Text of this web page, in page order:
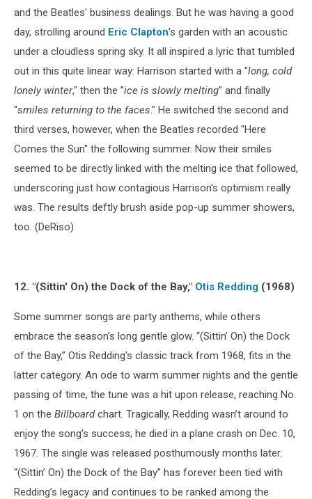
and the Beatles' business dealings. But he was having a good
day, strolling around Eric Clapton's garden with an acoustic
under a cloudless spring sky. It all inspired a lyric that tumbled
out in this quite linear way: Harrison started with a "long, cold
lonely winter," then the "ice is slowly melting" and finally
"smiles returning to the faces." He switched the second and
third verses, however, when the Beatles recorded "Here
Comes the Sun" the following summer. Now their smiles
seemed to be directly linked with the melting ice that followed,
underscoring just how contagious Harrison's optimism really
was. The results deftly brush aside pop-up summer showers,
too. (DeRiso)
12. "(Sittin' On) the Dock of the Bay," Otis Redding (1968)
Some summer songs are party anthems, while others
embrace the season’s long gentle glow. “(Sittin’ On) the Dock
of the Bay,” Otis Redding's classic track from 1968, fits in the
latter category. An ode to warm summer nights and the gentle
passing of time, the tune was a hit upon release, reaching No.
1 on the Billboardchart. Tragically, Redding wasn’t around to
enjoy the song’s success; he died in a plane crash on Dec. 10,
1967. The single was released posthumously months later.
“(Sittin’ On) the Dock of the Bay” has forever been tied with
Redding’s legacy and continues to be ranked among the